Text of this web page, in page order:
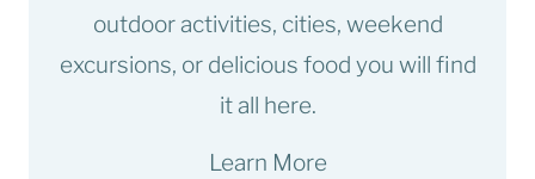
outdoor activities, cities, weekend
excursions, or delicious food you will find
it all here.
Learn More